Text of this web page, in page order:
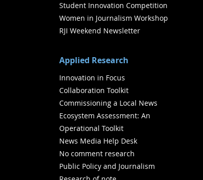
Student Innovation Competition
Women in Journalism Workshop
RJI Weekend Newsletter
Applied Research
Innovation in Focus
Collaboration Toolkit
Commissioning a Local News
Ecosystem Assessment: An
Operational Toolkit
News Media Help Desk
No comment research
Public Policy and Journalism